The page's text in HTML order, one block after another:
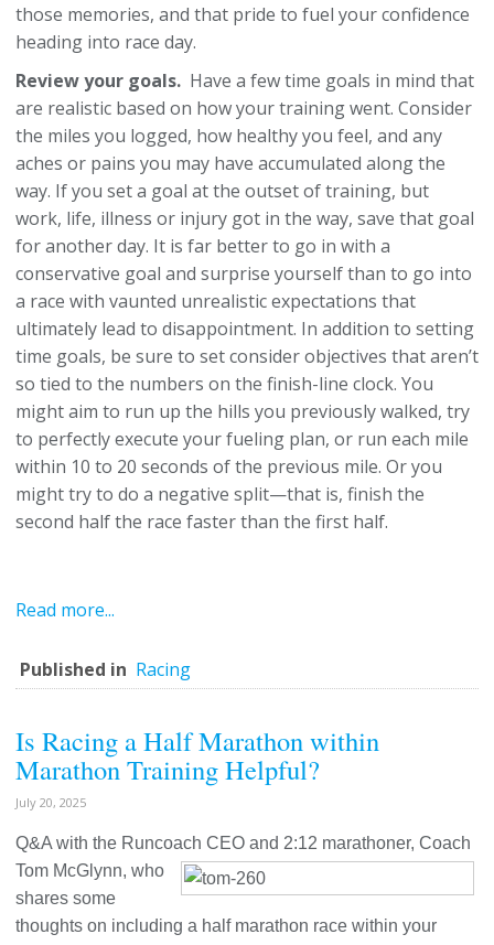
those memories, and that pride to fuel your confidence
heading into race day.
Review your goals. Have a few time goals in mind that
are realistic based on how your training went. Consider
the miles you logged, how healthy you feel, and any
aches or pains you may have accumulated along the
way. If you set a goal at the outset of training, but
work, life, illness or injury got in the way, save that goal
for another day. It is far better to go in with a
conservative goal and surprise yourself than to go into
a race with vaunted unrealistic expectations that
ultimately lead to disappointment. In addition to setting
time goals, be sure to set consider objectives that aren’t
so tied to the numbers on the finish-line clock. You
might aim to run up the hills you previously walked, try
to perfectly execute your fueling plan, or run each mile
within 10 to 20 seconds of the previous mile. Or you
might try to do a negative split—that is, finish the
second half the race faster than the first half.
Read more...
Published in Racing
Is Racing a Half Marathon within
Marathon Training Helpful?
July 20, 2025
Q&A with the Runcoach CEO and 2:12 marathoner, Coach
Tom McGlynn, who
shares some
thoughts on including a half marathon race within your